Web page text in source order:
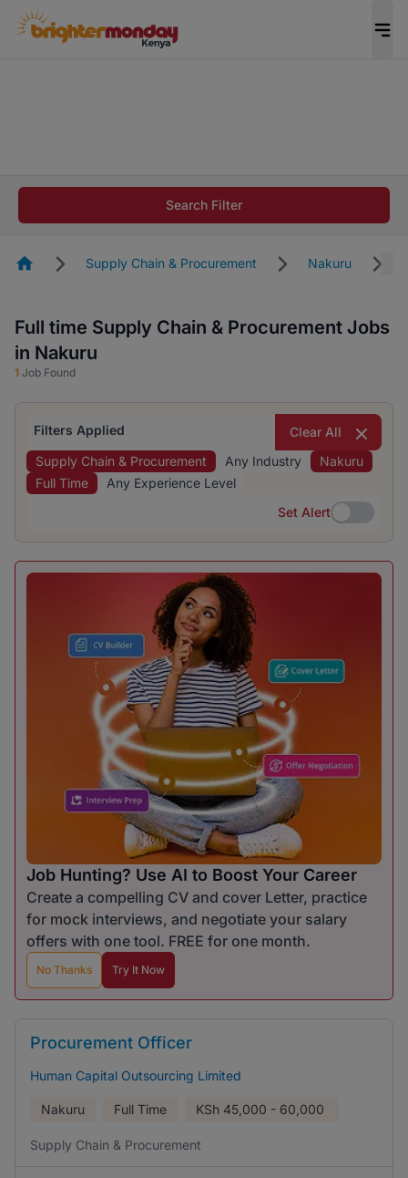
career in 5 minutes and #BeACareerInfluencer.
Search Filter
HomepageSupply Chain & Procurement Nakuru
Full time Supply Chain & Procurement Jobs
in Nakuru
1 Job Found
Filters Applied
Clear All
Supply Chain & Procurement
Any Industry
Nakuru
Full Time
Any Experience Level
Set Alert
Set Alert
Job Hunting? Use AI to Boost Your Career
Create a compelling CV and cover Letter, practice
for mock interviews, and negotiate your salary
offers with one tool. FREE for one month.
No Thanks Try It Now
Procurement Officer
Human Capital Outsourcing Limited
Nakuru Full Time KSh 45,000 - 60,000
Supply Chain & Procurement